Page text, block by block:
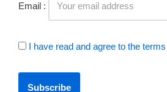
Email :
I have read and agree to the